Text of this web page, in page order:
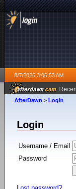
8/7/2026 3:06:53 AM
ago
AfterDawn > Login
Login
Username / Email
Password